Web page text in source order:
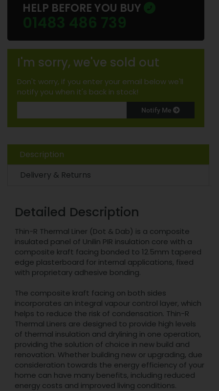
HELP BEFORE YOU BUY
01483 486 739
I'm sorry, we've sold out
Don't worry, if you enter your email below we'll
notify you when it's back in stock!
Notify Me
Description
Delivery & Returns
Detailed Description
Thin-R Thermal Liner (Dot & Dab) is a composite
insulated panel of Unilin PIR insulation core with a
composite kraft facing bonded to 12.5mm tapered
edge plasterboard for internal applications, fixed
with proprietary adhesive bonding.
The composite kraft facing on both sides
incorporates an integral vapour control layer, which
helps to reduce the risk of condensation. Thin-R
Thermal Liners are designed to provide high levels
of thermal insulation and drylining in one operation,
providing the solution of choice in new build and
renovation. Whether building new or upgrading, due
consideration towards the energy efficiency of your
home can have many benefits, including reduced
energy costs and improved living conditions.